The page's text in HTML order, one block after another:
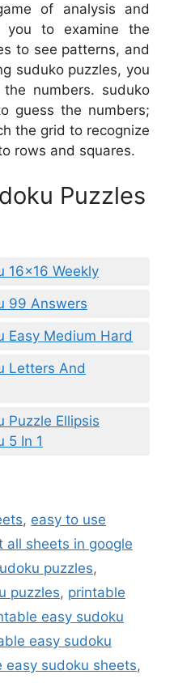
of analysis and
you to examine the
to see patterns, and
suduko puzzles, you
numbers. suduko
guess the numbers;
the grid to recognize
rows and squares.
Puzzles
16×16 Weekly
99 Answers
Easy Medium Hard
Letters And
Puzzle Ellipsis
5 In 1
, easy to use
all sheets in google
puzzles,
puzzles, printable
easy sudoku
easy sudoku
easy sudoku sheets,